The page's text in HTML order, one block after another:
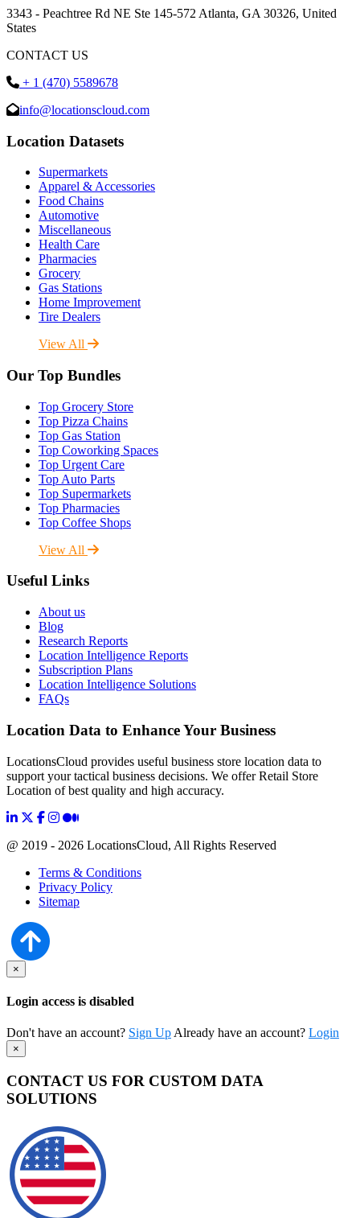
3343 - Peachtree Rd NE Ste 145-572 Atlanta, GA 30326, United
States
CONTACT US
+ 1 (470) 5589678
info@locationscloud.com
Location Datasets
Supermarkets
Apparel & Accessories
Food Chains
Automotive
Miscellaneous
Health Care
Pharmacies
Grocery
Gas Stations
Home Improvement
Tire Dealers
View All
Our Top Bundles
Top Grocery Store
Top Pizza Chains
Top Gas Station
Top Coworking Spaces
Top Urgent Care
Top Auto Parts
Top Supermarkets
Top Pharmacies
Top Coffee Shops
View All
Useful Links
About us
Blog
Research Reports
Location Intelligence Reports
Subscription Plans
Location Intelligence Solutions
FAQs
Location Data to Enhance Your Business
LocationsCloud provides useful business store location data to
support your tactical business decisions. We offer Retail Store
Location of best quality and high accuracy.
@ 2019 - 2026 LocationsCloud, All Rights Reserved
Terms & Conditions
Privacy Policy
Sitemap
×
Login access is disabled
Don't have an account? Sign Up Already have an account? Login
×
CONTACT US FOR CUSTOM DATA
SOLUTIONS